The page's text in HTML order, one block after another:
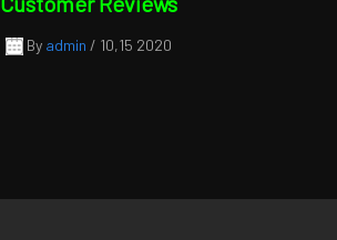
By admin / 10,15 2020